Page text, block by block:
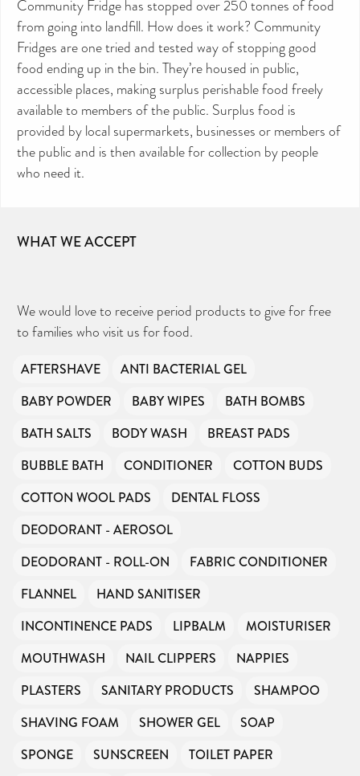
Community Fridge has stopped over 250 tonnes of food
from going into landfill. How does it work? Community
Fridges are one tried and tested way of stopping good
food ending up in the bin. They’re housed in public,
accessible places, making surplus perishable food freely
available to members of the public. Surplus food is
provided by local supermarkets, businesses or members of
the public and is then available for collection by people
who need it.
WHAT WE ACCEPT
We would love to receive period products to give for free
to families who visit us for food.
AFTERSHAVE
ANTI BACTERIAL GEL
BABY POWDER
BABY WIPES
BATH BOMBS
BATH SALTS
BODY WASH
BREAST PADS
BUBBLE BATH
CONDITIONER
COTTON BUDS
COTTON WOOL PADS
DENTAL FLOSS
DEODORANT - AEROSOL
DEODORANT - ROLL-ON
FABRIC CONDITIONER
FLANNEL
HAND SANITISER
INCONTINENCE PADS
LIPBALM
MOISTURISER
MOUTHWASH
NAIL CLIPPERS
NAPPIES
PLASTERS
SANITARY PRODUCTS
SHAMPOO
SHAVING FOAM
SHOWER GEL
SOAP
SPONGE
SUNSCREEN
TOILET PAPER